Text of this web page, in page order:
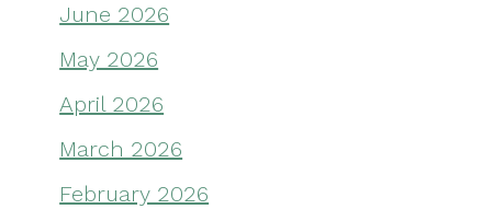
June 2026
May 2026
April 2026
March 2026
February 2026